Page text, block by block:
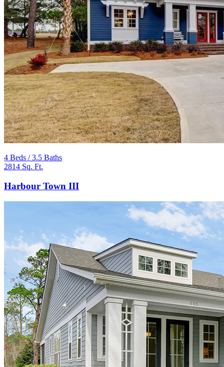
4 Beds / 3.5 Baths
2814 Sq. Ft.
Harbour Town III